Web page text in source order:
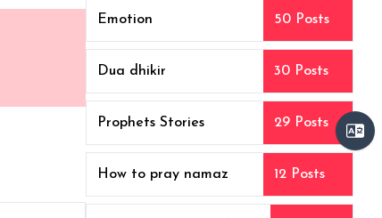
Emotion 50 Posts
Dua dhikir 30 Posts
Prophets Stories 29 Posts
How to pray namaz 12 Posts